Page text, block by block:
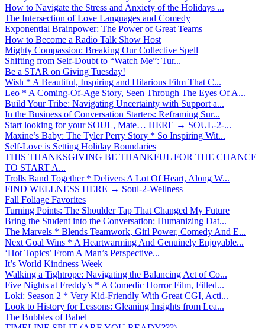
How to Navigate the Stress and Anxiety of the Holidays ...
The Intersection of Love Languages and Comedy
Exponential Brainpower: The Power of Great Teams
How to Become a Radio Talk Show Host
Mighty Compassion: Breaking Our Collective Spell
Shifting from Self-Doubt to “Watch Me”: Tur...
Be a STAR on Giving Tuesday!
Wish * A Beautiful, Inspiring and Hilarious Film That C...
Leo * A Coming-Of-Age Story, Seen Through The Eyes Of A...
Build Your Tribe: Navigating Uncertainty with Support a...
In the Business of Conversation Starters: Reframing Sur...
Start looking for your SOUL, Mate… HERE → SOUL-2-...
Maxine’s Baby: The Tyler Perry Story * So Inspiring Wit...
Self-Love is Setting Holiday Boundaries
THIS THANKSGIVING BE THANKFUL FOR THE CHANCE
TO START A...
Trolls Band Together * Delivers A Lot Of Heart, Along W...
FIND WELLNESS HERE → Soul-2-Wellness
Fall Foliage Favorites
Turning Points: The Shoulder Tap That Changed My Future
Bring the Student into the Conversation: Humanizing Dat...
The Marvels * Blends Teamwork, Girl Power, Comedy And E...
Next Goal Wins * A Heartwarming And Genuinely Enjoyable...
‘Hot Topics’ From A Man’s Perspective...
It’s World Kindness Week
Walking a Tightrope: Navigating the Balancing Act of Co...
Five Nights at Freddy’s * A Comedic Horror Film, Filled...
Loki: Season 2 * Very Kid-Friendly With Great CGI, Acti...
Look to History for Lessons: Gleaning Insights from Lea...
The Bubbles of Babel